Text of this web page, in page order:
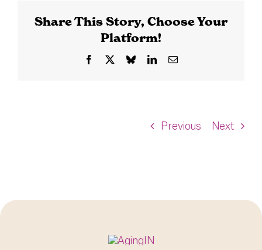
Previous Next
Share This Story, Choose Your
Platform!
Facebook BlueskyLinkedInEmail